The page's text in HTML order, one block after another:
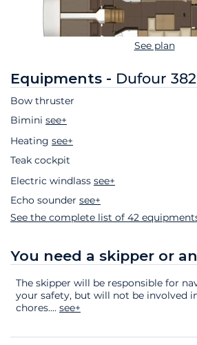
See plan
Equipments - Dufour
Bow thruster
Bimini see+
Heating see+
Teak cockpit
Electric windlass see+
Echo sounder see+
See the complete list of 42
You need a skipper or
The skipper will be responsible for
your safety, but will not be involved
chores.... see+